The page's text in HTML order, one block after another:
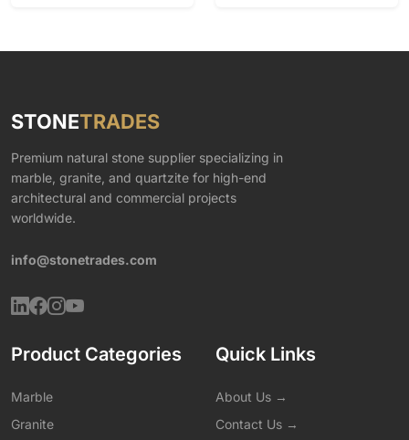
STONETRADES
Premium natural stone supplier specializing in
marble, granite, and quartzite for high-end
architectural and commercial projects
worldwide.
info@stonetrades.com
Product Categories
Marble
Granite
Quick Links
About Us →
Contact Us →